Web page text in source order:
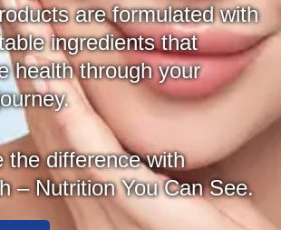
are formulated with
ingredients that
health through your
the difference with
– Nutrition You Can See.